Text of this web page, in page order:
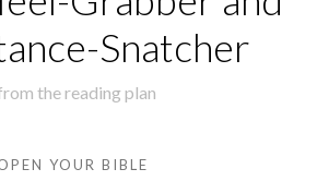
Snatcher
the reading plan
YOUR BIBLE